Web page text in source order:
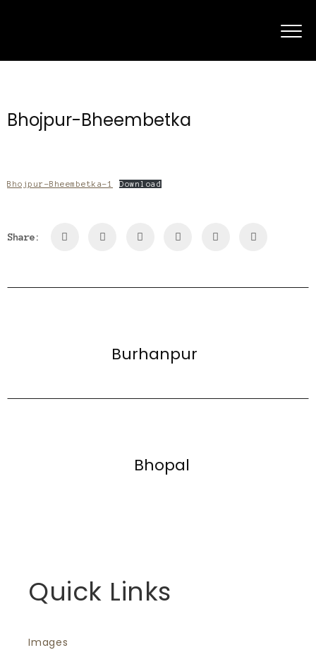
Bhojpur-Bheembetka
Bhojpur-Bheembetka-1 Download
Share:
Burhanpur
Bhopal
Quick Links
Images